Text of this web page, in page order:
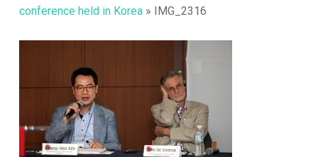
conference held in Korea» IMG_2316